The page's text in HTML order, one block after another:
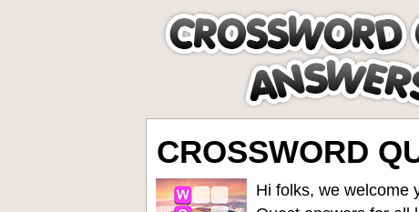
CROSSWORD
Hi folks, we welcome